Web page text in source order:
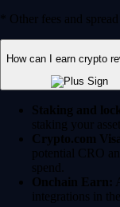
* Other fees and
How can I earn crypto
Staking and
staking your
Crypto.com
potential CRO
spend.
Onchain Earn:
integrations in